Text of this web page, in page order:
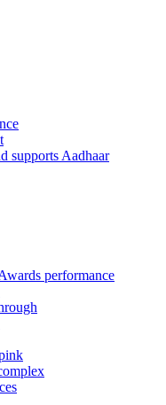
supports Aadhaar
performance